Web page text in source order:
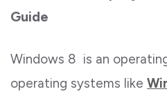
Guide
Windows 8 is an
operating systems like